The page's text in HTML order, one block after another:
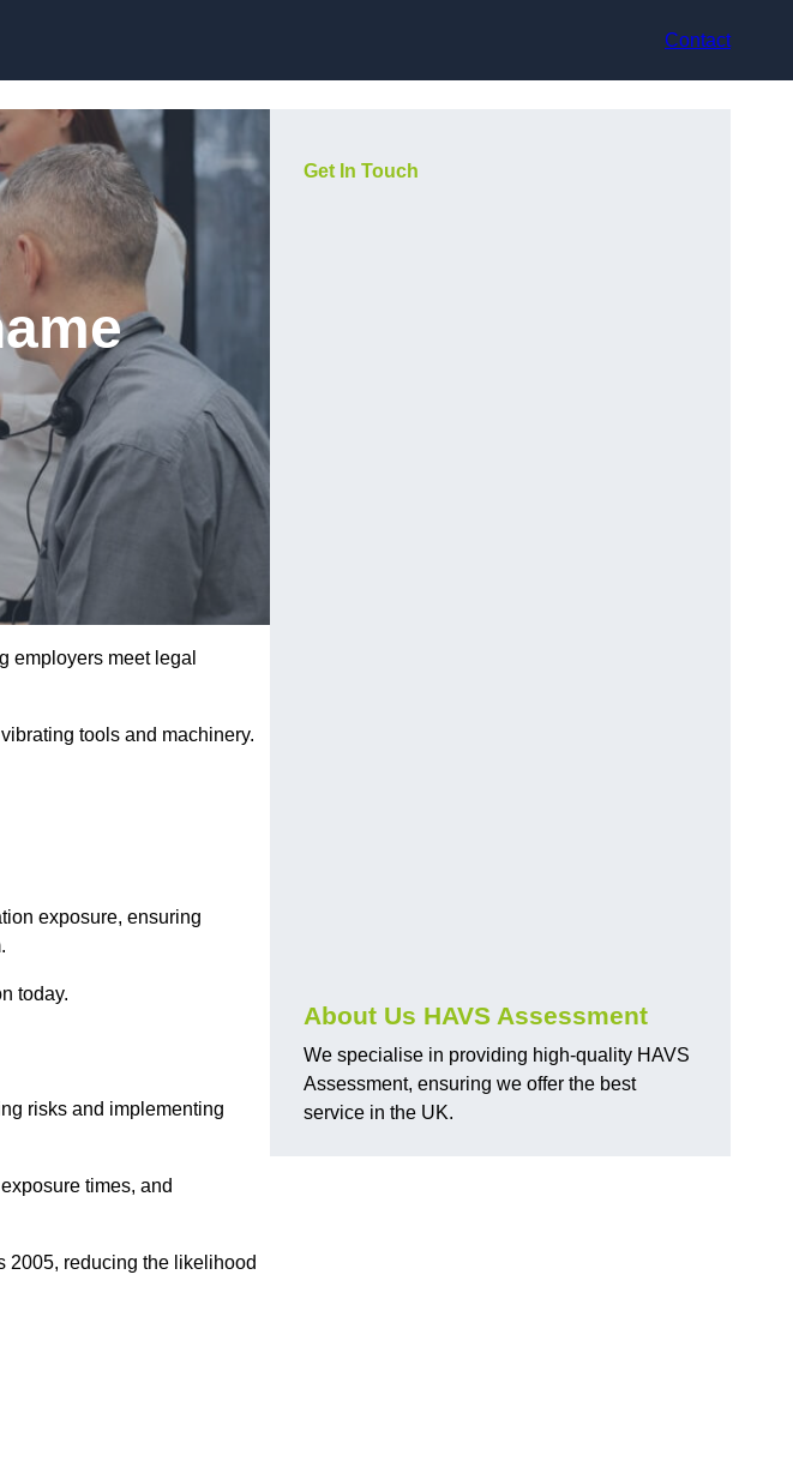
Contact
employers meet legal
tools and machinery.
exposure, ensuring
today.
risks and implementing
times, and
2005, reducing the likelihood
Get In Touch
About Us HAVS Assessment
We specialise in providing high-quality HAVS
Assessment, ensuring we offer the best
service in the UK.